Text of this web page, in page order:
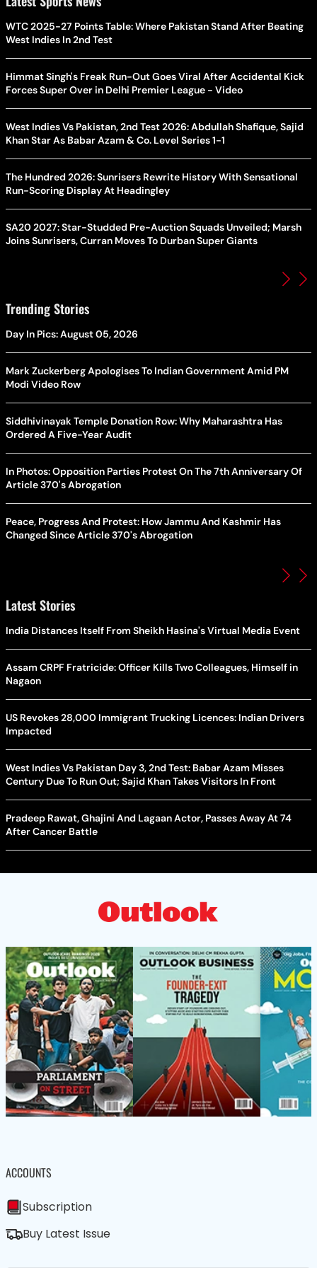
WTC 2025-27 Points Table: Where Pakistan Stand After Beating
West Indies In 2nd Test
Himmat Singh's Freak Run-Out Goes Viral After Accidental Kick
Forces Super Over in Delhi Premier League - Video
West Indies Vs Pakistan, 2nd Test 2026: Abdullah Shafique, Sajid
Khan Star As Babar Azam & Co. Level Series 1-1
The Hundred 2026: Sunrisers Rewrite History With Sensational
Run-Scoring Display At Headingley
SA20 2027: Star-Studded Pre-Auction Squads Unveiled; Marsh
Joins Sunrisers, Curran Moves To Durban Super Giants
Trending Stories
Day In Pics: August 05, 2026
Mark Zuckerberg Apologises To Indian Government Amid PM
Modi Video Row
Siddhivinayak Temple Donation Row: Why Maharashtra Has
Ordered A Five-Year Audit
In Photos: Opposition Parties Protest On The 7th Anniversary Of
Article 370's Abrogation
Peace, Progress And Protest: How Jammu And Kashmir Has
Changed Since Article 370's Abrogation
Latest Stories
India Distances Itself From Sheikh Hasina's Virtual Media Event
Assam CRPF Fratricide: Officer Kills Two Colleagues, Himself in
Nagaon
US Revokes 28,000 Immigrant Trucking Licences: Indian Drivers
Impacted
West Indies Vs Pakistan Day 3, 2nd Test: Babar Azam Misses
Century Due To Run Out; Sajid Khan Takes Visitors In Front
Pradeep Rawat, Ghajini And Lagaan Actor, Passes Away At 74
After Cancer Battle
ACCOUNTS
Subscription
Buy Latest Issue